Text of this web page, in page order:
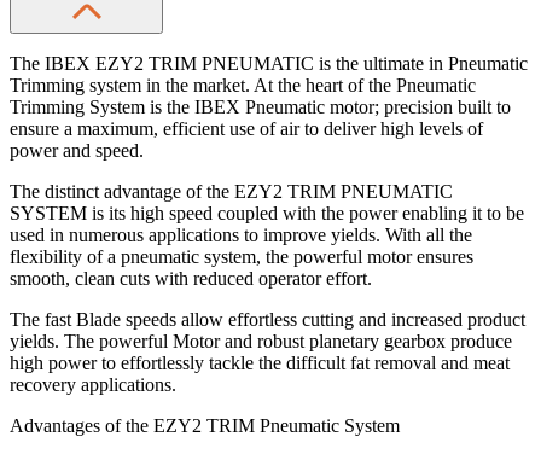
The IBEX EZY2 TRIM PNEUMATIC is the ultimate in Pneumatic
Trimming system in the market. At the heart of the Pneumatic
Trimming System is the IBEX Pneumatic motor; precision built to
ensure a maximum, efficient use of air to deliver high levels of
power and speed.
The distinct advantage of the EZY2 TRIM PNEUMATIC
SYSTEM is its high speed coupled with the power enabling it to be
used in numerous applications to improve yields. With all the
flexibility of a pneumatic system, the powerful motor ensures
smooth, clean cuts with reduced operator effort.
The fast Blade speeds allow effortless cutting and increased product
yields. The powerful Motor and robust planetary gearbox produce
high power to effortlessly tackle the difficult fat removal and meat
recovery applications.
Advantages of the EZY2 TRIM Pneumatic System